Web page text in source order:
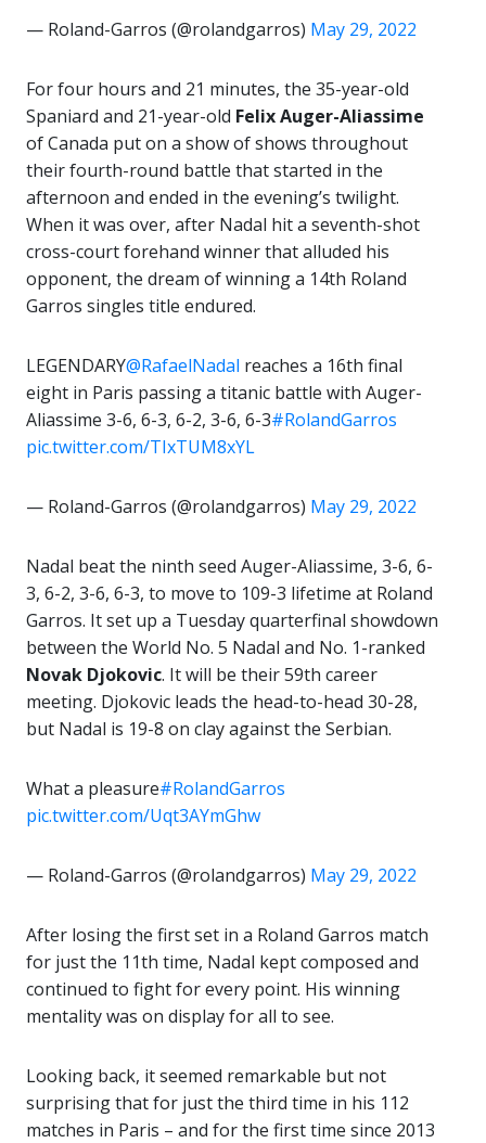
— Roland-Garros (@rolandgarros) May 29, 2022
For four hours and 21 minutes, the 35-year-old
Spaniard and 21-year-old Felix Auger-Aliassime
of Canada put on a show of shows throughout
their fourth-round battle that started in the
afternoon and ended in the evening’s twilight.
When it was over, after Nadal hit a seventh-shot
cross-court forehand winner that alluded his
opponent, the dream of winning a 14th Roland
Garros singles title endured.
LEGENDARY@RafaelNadal reaches a 16th final
eight in Paris passing a titanic battle with Auger-
Aliassime 3-6, 6-3, 6-2, 3-6, 6-3#RolandGarros
pic.twitter.com/TIxTUM8xYL
— Roland-Garros (@rolandgarros) May 29, 2022
Nadal beat the ninth seed Auger-Aliassime, 3-6, 6-
3, 6-2, 3-6, 6-3, to move to 109-3 lifetime at Roland
Garros. It set up a Tuesday quarterfinal showdown
between the World No. 5 Nadal and No. 1-ranked
Novak Djokovic. It will be their 59th career
meeting. Djokovic leads the head-to-head 30-28,
but Nadal is 19-8 on clay against the Serbian.
What a pleasure#RolandGarros
pic.twitter.com/Uqt3AYmGhw
— Roland-Garros (@rolandgarros) May 29, 2022
After losing the first set in a Roland Garros match
for just the 11th time, Nadal kept composed and
continued to fight for every point. His winning
mentality was on display for all to see.
Looking back, it seemed remarkable but not
surprising that for just the third time in his 112
matches in Paris – and for the first time since 2013